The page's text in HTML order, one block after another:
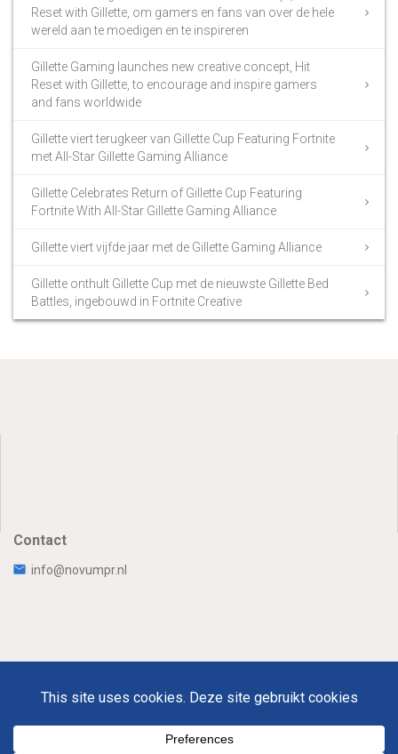
Reset with Gillette, om gamers en fans van over de hele
wereld aan te moedigen en te inspireren
Gillette Gaming launches new creative concept, Hit
Reset with Gillette, to encourage and inspire gamers
and fans worldwide
Gillette viert terugkeer van Gillette Cup Featuring Fortnite
met All-Star Gillette Gaming Alliance
Gillette Celebrates Return of Gillette Cup Featuring
Fortnite With All-Star Gillette Gaming Alliance
Gillette viert vijfde jaar met de Gillette Gaming Alliance
Gillette onthult Gillette Cup met de nieuwste Gillette Bed
Battles, ingebouwd in Fortnite Creative
Contact
info@novumpr.nl